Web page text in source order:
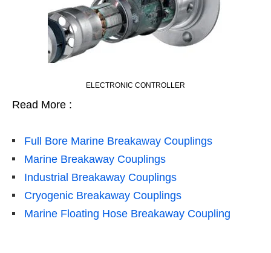
ELECTRONIC CONTROLLER
Read More :
Full Bore Marine Breakaway Couplings
Marine Breakaway Couplings
Industrial Breakaway Couplings
Cryogenic Breakaway Couplings
Marine Floating Hose Breakaway Coupling